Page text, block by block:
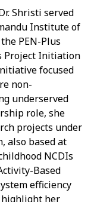
Shristi served
Institute of
PEN-Plus
Project Initiation
focused
non-
underserved
role, she
projects under
also based at
NCDIs
Based
efficiency
highlight her